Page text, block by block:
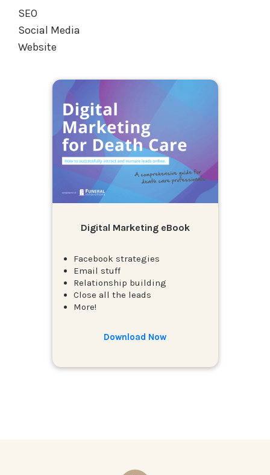
SEO
Social Media
Website
Digital Marketing eBook
Facebook strategies
Email stuff
Relationship building
Close all the leads
More!
Download Now